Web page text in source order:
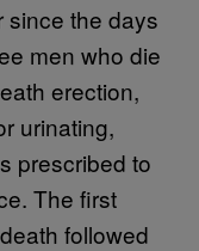
since the days
men who die
erection,
urinating,
prescribed to
The first
followed